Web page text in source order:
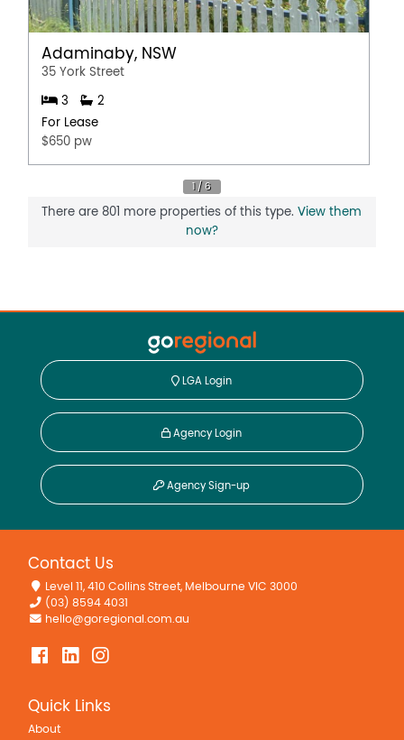
Adaminaby, NSW
35 York Street
3
2
For Lease
$650 pw
There are 801 more properties of this type.View them
now?
LGA Login
Agency Login
Agency Sign-up
Contact Us
Level 11, 410 Collins Street, Melbourne VIC 3000
(03) 8594 4031
hello@goregional.com.au
Quick Links
About